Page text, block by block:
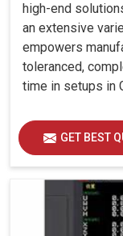
high-end
an extensive
empowers
toleranced,
time in setups in
GET BEST